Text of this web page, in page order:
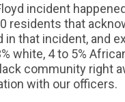
incident
residents that
that incident, and
white, 4 to 5%
community right
with our officers.